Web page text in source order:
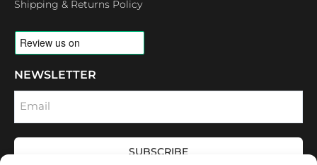
Shipping & Returns Policy
NEWSLETTER
Email
SUBSCRIBE